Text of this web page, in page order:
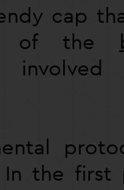
cap
of the
the first